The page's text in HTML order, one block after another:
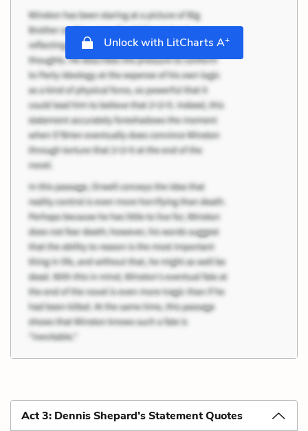
Unlock with LitCharts A+
Act 3: Dennis Shepard’s Statement Quotes